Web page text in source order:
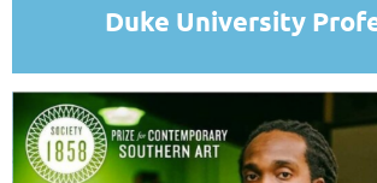
Duke University